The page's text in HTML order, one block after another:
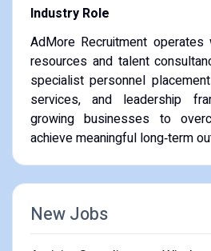
Industry Role
AdMore Recruitment operates
resources and talent
specialist personnel
services, and leadership
growing businesses to
achieve meaningful long‑term
New Jobs